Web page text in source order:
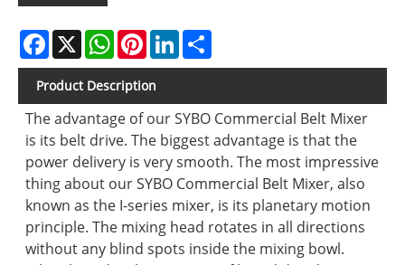
Facebook
X WhatsAppPinterestLinkedIn
Product Description
The advantage of our SYBO Commercial Belt Mixer
is its belt drive. The biggest advantage is that the
power delivery is very smooth. The most impressive
thing about our SYBO Commercial Belt Mixer, also
known as the I-series mixer, is its planetary motion
principle. The mixing head rotates in all directions
without any blind spots inside the mixing bowl.